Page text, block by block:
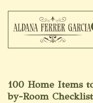
100 Home Items
by-Room Checklist